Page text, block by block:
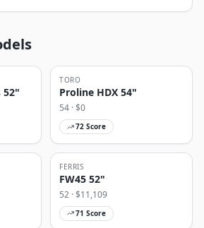
52"
TORO
Proline HDX 54"
54 · $0
72 Score
FERRIS
FW45 52"
52 · $11,109
71 Score